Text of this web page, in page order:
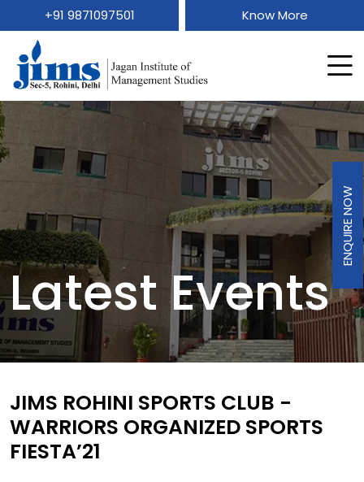
+91 9871097501 Know More
Latest Events
JIMS ROHINI SPORTS CLUB -
WARRIORS ORGANIZED SPORTS
FIESTA’21
ENQUIRE NOW